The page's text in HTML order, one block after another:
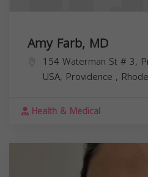
Amy Farb, MD
154 Waterman St # 3,
USA, Providence ,
Health & Medical